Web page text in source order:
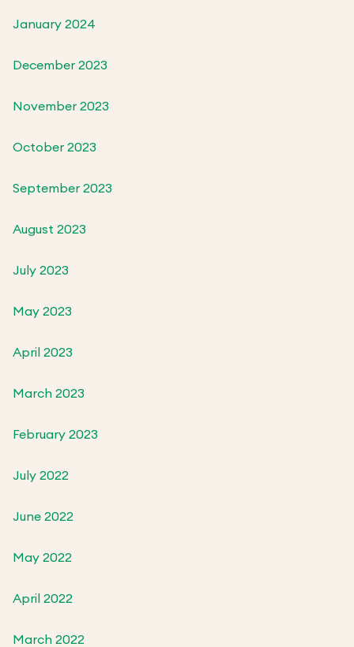
January 2024
December 2023
November 2023
October 2023
September 2023
August 2023
July 2023
May 2023
April 2023
March 2023
February 2023
July 2022
June 2022
May 2022
April 2022
March 2022